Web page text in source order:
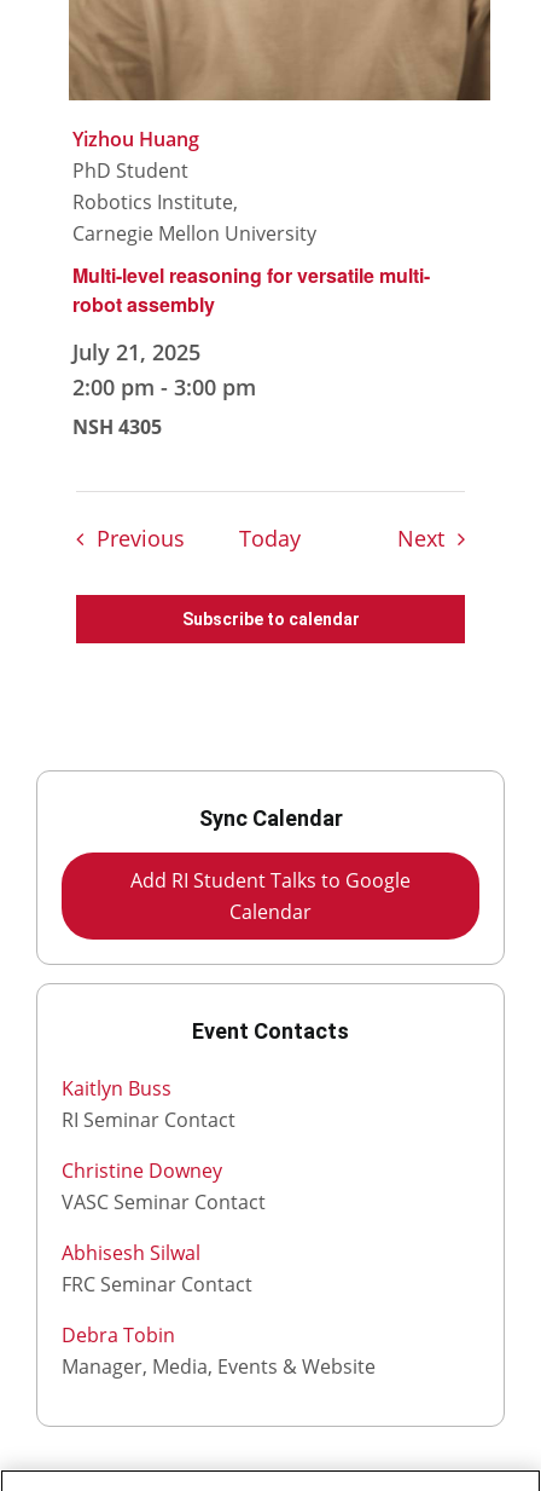
Yizhou Huang
PhD Student
Robotics Institute,
Carnegie Mellon University
Multi-level reasoning for versatile multi-
robot assembly
July 21, 2025
2:00 pm -3:00 pm
NSH 4305
PreviousEventsToday NextEvents
Subscribe to calendar
Sync Calendar
Add RI Student Talks to Google
Calendar
Event Contacts
Kaitlyn Buss
RI Seminar Contact
Christine Downey
VASC Seminar Contact
Abhisesh Silwal
FRC Seminar Contact
Debra Tobin
Manager, Media, Events & Website